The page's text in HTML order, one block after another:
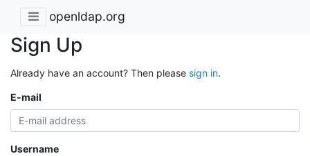
openldap.org
Sign Up
Already have an account? Then please sign in.
E-mail
Username